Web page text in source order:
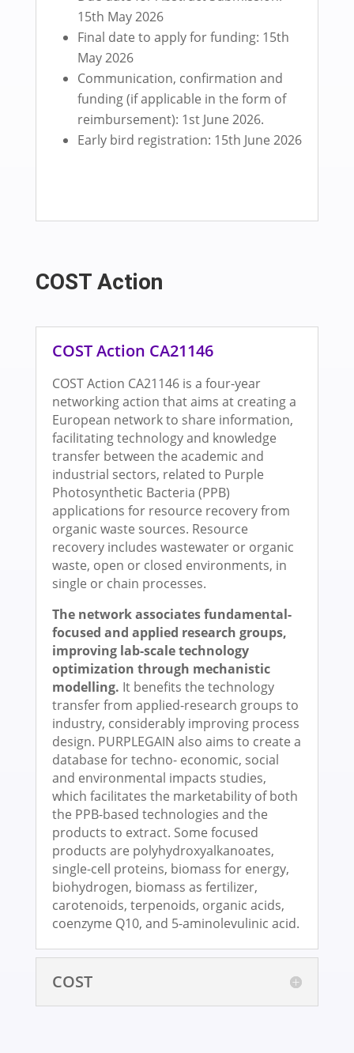
15th May 2026
Final date to apply for funding: 15th
May 2026
Communication, confirmation and
funding (if applicable in the form of
reimbursement): 1st June 2026.
Early bird registration: 15th June 2026
COST Action
COST Action CA21146
COST Action CA21146 is a four-year
networking action that aims at creating a
European network to share information,
facilitating technology and knowledge
transfer between the academic and
industrial sectors, related to Purple
Photosynthetic Bacteria (PPB)
applications for resource recovery from
organic waste sources. Resource
recovery includes wastewater or organic
waste, open or closed environments, in
single or chain processes.
The network associates fundamental-
focused and applied research groups,
improving lab-scale technology
optimization through mechanistic
modelling. It benefits the technology
transfer from applied-research groups to
industry, considerably improving process
design. PURPLEGAIN also aims to create a
database for techno- economic, social
and environmental impacts studies,
which facilitates the marketability of both
the PPB-based technologies and the
products to extract. Some focused
products are polyhydroxyalkanoates,
single-cell proteins, biomass for energy,
biohydrogen, biomass as fertilizer,
carotenoids, terpenoids, organic acids,
coenzyme Q10, and 5-aminolevulinic acid.
COST